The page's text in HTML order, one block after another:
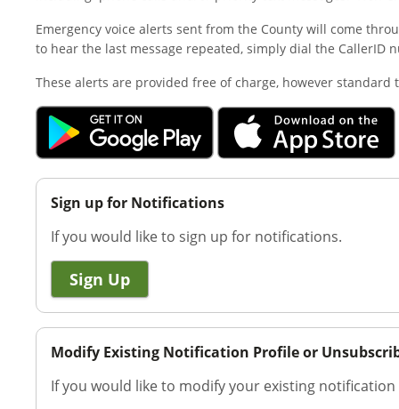
Emergency voice alerts sent from the County will come
to hear the last message repeated, simply dial the CallerID
These alerts are provided free of charge, however
Sign up for Notifications
If you would like to sign up for notifications.
Sign Up
Modify Existing Notification Profile or
If you would like to modify your existing